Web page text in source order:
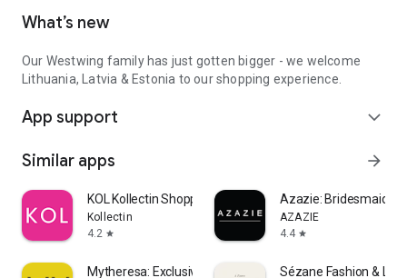
What’s new
Our Westwing family has just gotten bigger - we welcome
Lithuania, Latvia & Estonia to our shopping experience.
App support expand_more
Similar apps arrow_forward
KOL Kollectin Shopping
Kollectin
4.2 star
Azazie:
AZAZIE
4.4 star
Mytheresa: Exclusive Luxury Sézane Fashion &